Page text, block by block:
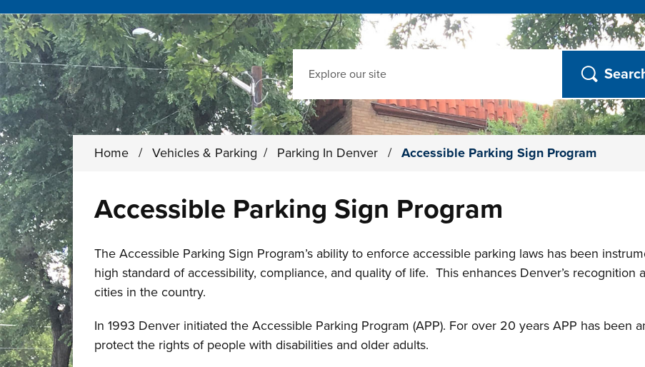
Search
Home / Vehicles & Parking / Parking In Denver / Accessible Parking Sign Program
Accessible Parking Sign Program
The Accessible Parking Sign Program’s ability to enforce accessible parking laws has been
high standard of accessibility, compliance, and quality of life. This enhances Denver’s recognition
cities in the country.
In 1993 Denver initiated the Accessible Parking Program (APP). For over 20 years APP has been
protect the rights of people with disabilities and older adults.